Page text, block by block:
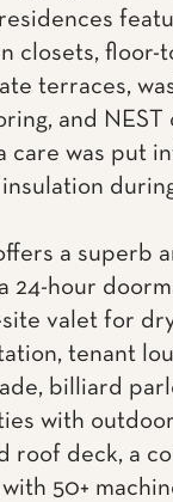
closets, floor-
terraces,
and NEST
care was put
a superb
24-hour
valet for
tenant
billiard
with
roof deck, a
50+